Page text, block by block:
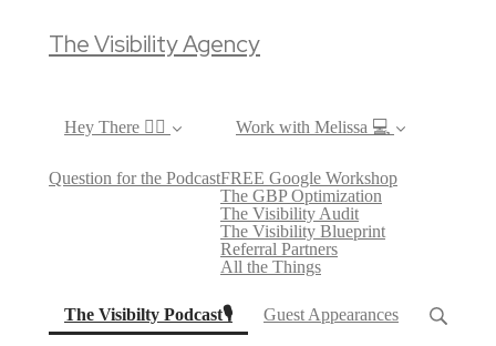
The Visibility Agency
Hey There ✌🏼
Question for the Podcast
Work with Melissa 💻
FREE Google Workshop
The GBP Optimization
The Visibility Audit
The Visibility Blueprint
Referral Partners
All the Things
The Visibilty Podcast🎙(current)Guest Appearances